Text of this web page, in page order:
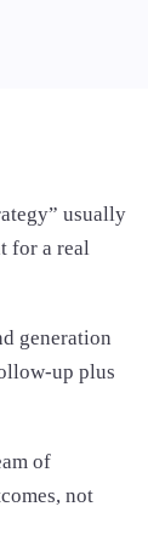
usually
for a real
generation
up plus
of
not